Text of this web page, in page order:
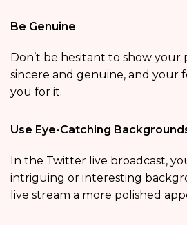
Be Genuine
Don’t be hesitant to show your
sincere and genuine, and your
you for it.
Use Eye-Catching
In the Twitter live broadcast,
intriguing or interesting
live stream a more polished